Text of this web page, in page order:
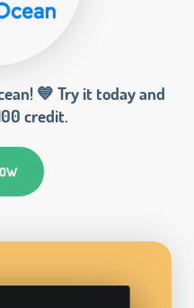
💙 Try it today and
credit.